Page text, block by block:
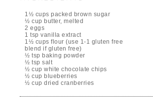
1½ cups packed brown sugar
½ cup butter, melted
2 eggs
1 tsp vanilla extract
1½ cups flour (use 1-1 gluten free
blend if gluten free)
½ tsp baking powder
½ tsp salt
½ cup white chocolate chips
½ cup blueberries
½ cup dried cranberries